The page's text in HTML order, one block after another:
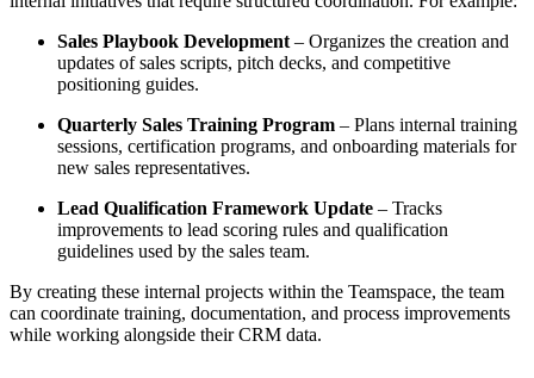
Sales Playbook Development – Organizes the creation and
updates of sales scripts, pitch decks, and competitive
positioning guides.
Quarterly Sales Training Program – Plans internal training
sessions, certification programs, and onboarding materials for
new sales representatives.
Lead Qualification Framework Update – Tracks
improvements to lead scoring rules and qualification
guidelines used by the sales team.
By creating these internal projects within the Teamspace, the team
can coordinate training, documentation, and process improvements
while working alongside their CRM data.